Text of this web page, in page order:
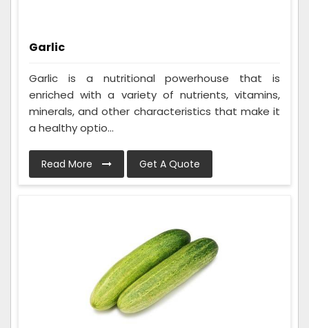
Garlic
Garlic is a nutritional powerhouse that is
enriched with a variety of nutrients, vitamins,
minerals, and other characteristics that make it
a healthy optio...
Read More Get A Quote